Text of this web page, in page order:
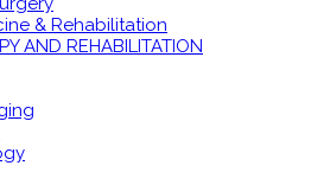
& Rehabilitation
AND REHABILITATION